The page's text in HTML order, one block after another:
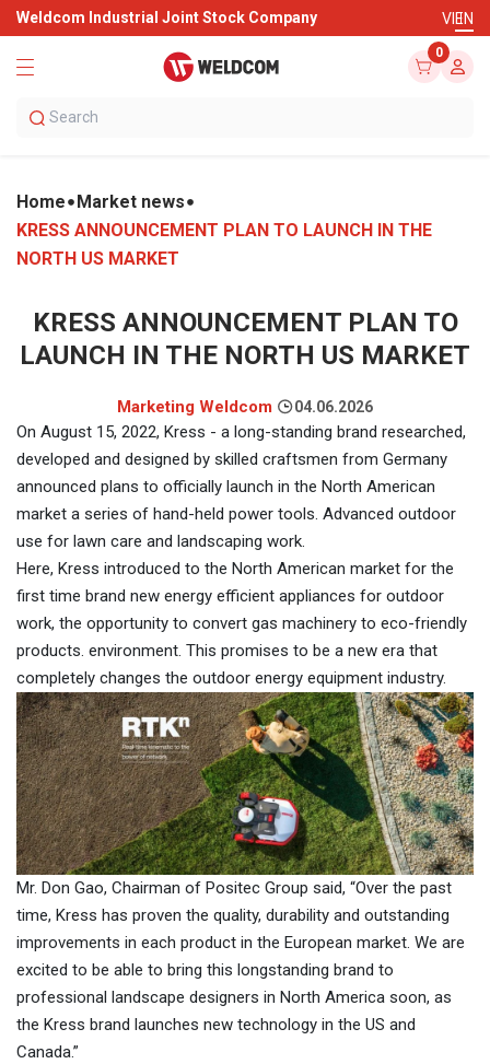
Weldcom Industrial Joint Stock Company VIEN
0
Home
Market news
KRESS ANNOUNCEMENT PLAN TO LAUNCH IN THE
NORTH US MARKET
KRESS ANNOUNCEMENT PLAN TO
LAUNCH IN THE NORTH US MARKET
Marketing Weldcom 04.06.2026
On August 15, 2022, Kress - a long-standing brand researched,
developed and designed by skilled craftsmen from Germany
announced plans to officially launch in the North American
market a series of hand-held power tools. Advanced outdoor
use for lawn care and landscaping work.
Here, Kress introduced to the North American market for the
first time brand new energy efficient appliances for outdoor
work, the opportunity to convert gas machinery to eco-friendly
products. environment. This promises to be a new era that
completely changes the outdoor energy equipment industry.
Mr. Don Gao, Chairman of Positec Group said, “Over the past
time, Kress has proven the quality, durability and outstanding
improvements in each product in the European market. We are
excited to be able to bring this longstanding brand to
professional landscape designers in North America soon, as
the Kress brand launches new technology in the US and
Canada.”